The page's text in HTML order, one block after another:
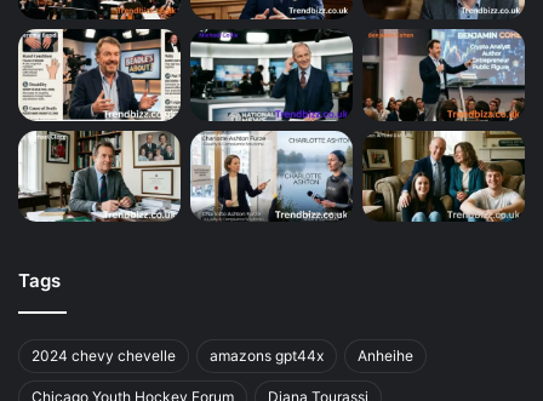
Tags
2024 chevy chevelle amazons gpt44x Anheihe
Chicago Youth Hockey Forum Diana Tourassi